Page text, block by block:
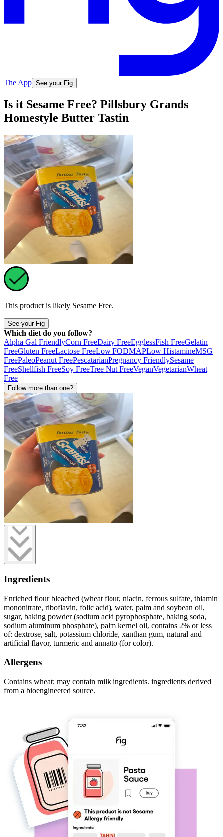
The App See your Fig
Is it Sesame Free? Pillsbury Grands
Homestyle Butter Tastin
This product is likely Sesame Free.
See your Fig
Which diet do you follow?
Alpha Gal FriendlyCorn FreeDairy FreeEgglessFish FreeGelatin
FreeGluten FreeLactose FreeLow FODMAPLow HistamineMSG
FreePaleoPeanut FreePescatarianPregnancy FriendlySesame
FreeShellfish FreeSoy FreeTree Nut FreeVeganVegetarianWheat
Free
Follow more than one?
Ingredients
Enriched flour bleached (wheat flour, niacin, ferrous sulfate, thiamin
mononitrate, riboflavin, folic acid), water, palm and soybean oil,
sugar, baking powder (sodium acid pyrophosphate, baking soda,
sodium aluminum phosphate), palm kernel oil, contains 2% or less
of: dextrose, salt, potassium chloride, xanthan gum, natural and
artificial flavor, turmeric and annatto (for color).
Allergens
Contains wheat; may contain milk ingredients. ingredients derived
from a bioengineered source.